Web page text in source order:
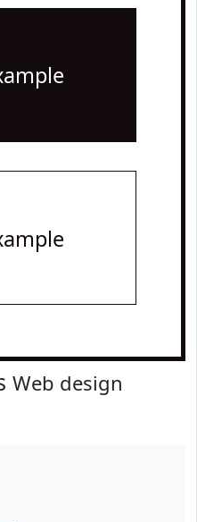
Web design